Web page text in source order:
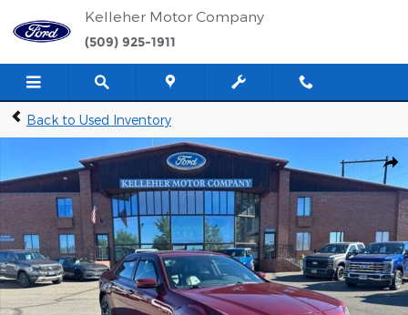
Skip to main contentKelleher Motor Company
(509) 925-1911
Back to Used Inventory
Used 2019 Chrysler 300 S Sedan Photo 1 of 32